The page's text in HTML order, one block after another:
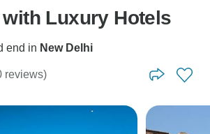
Luxury Hotels
end in New Delhi
reviews)